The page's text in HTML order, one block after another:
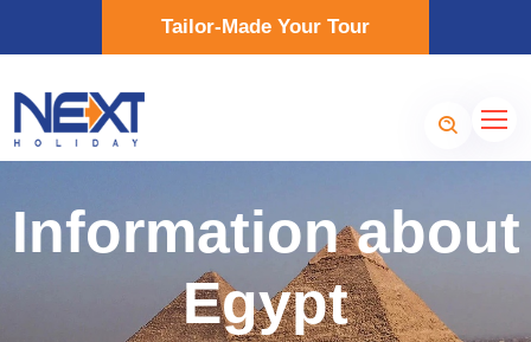
Tailor-Made Your Tour
Information about
Egypt